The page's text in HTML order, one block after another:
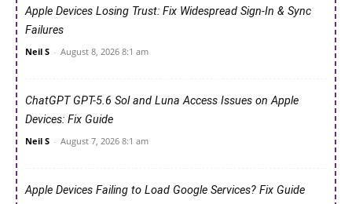
Apple Devices Losing Trust: Fix Widespread Sign-In & Sync
Failures
Neil S - August 8, 2026 8:1 am
ChatGPT GPT-5.6 Sol and Luna Access Issues on Apple
Devices: Fix Guide
Neil S - August 7, 2026 8:1 am
Apple Devices Failing to Load Google Services? Fix Guide